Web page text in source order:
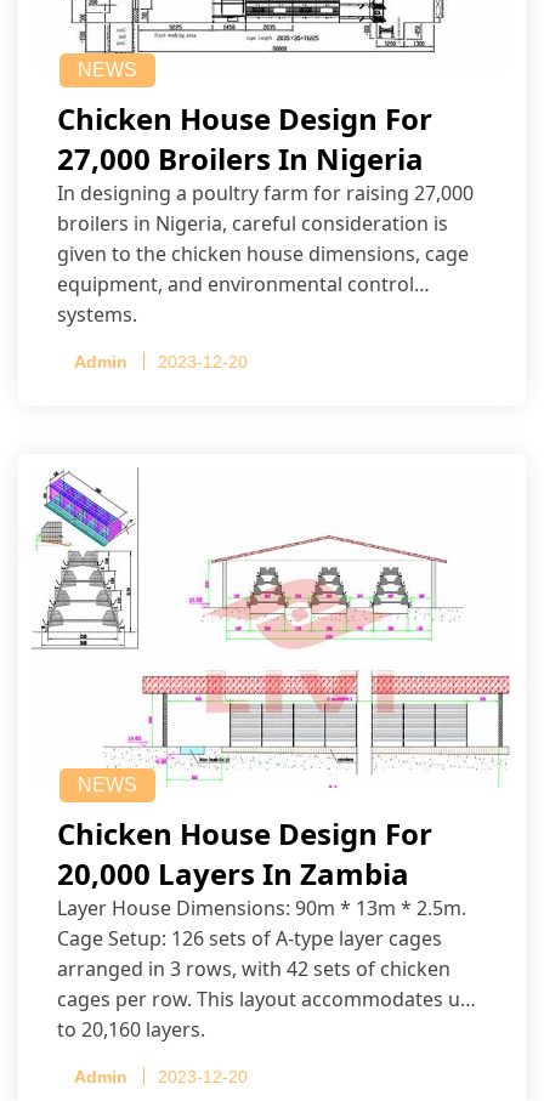
NEWS
Chicken House Design For
27,000 Broilers In Nigeria
In designing a poultry farm for raising 27,000
broilers in Nigeria, careful consideration is
given to the chicken house dimensions, cage
equipment, and environmental control
systems.
Admin 2023-12-20
NEWS
Chicken House Design For
20,000 Layers In Zambia
Layer House Dimensions: 90m * 13m * 2.5m.
Cage Setup: 126 sets of A-type layer cages
arranged in 3 rows, with 42 sets of chicken
cages per row. This layout accommodates up
to 20,160 layers.
Admin 2023-12-20